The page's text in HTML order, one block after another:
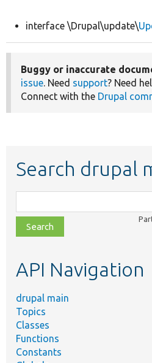
interface \Drupal\update\
Buggy or inaccurate
issue. Need support? Need
Connect with the Drupal
Search drupal
class,
file,
topic,
API Navigation
drupal main
Topics
Classes
Functions
Constants